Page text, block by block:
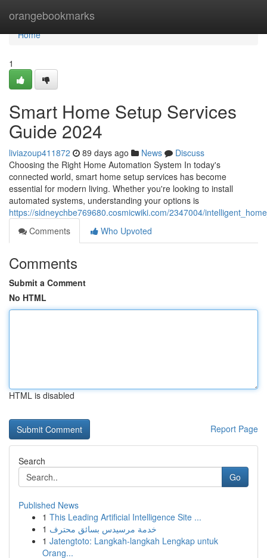
orangebookmarks
Home
Home
1
Smart Home Setup Services
Guide 2024
liviazoup411872 89 days ago News
Discuss
Choosing the Right Home Automation System In today's
connected world, smart home setup services has become
essential for modern living. Whether you're looking to install
automated systems, understanding your options is
https://sidneychbe769680.cosmicwiki.com/2347004/
Comments
Who Upvoted
Comments
Submit a Comment
No HTML
HTML is disabled
Report Page
Search
Go
Published News
1 This Leading Artificial Intelligence Site ...
1 خدمة مرسيدس بسائق محترف
1 Jatengtoto: Langkah-langkah Lengkap untuk
Orang...